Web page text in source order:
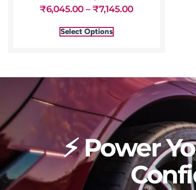
₹6,045.00 – ₹7,145.00
Select Options
⚡ Power